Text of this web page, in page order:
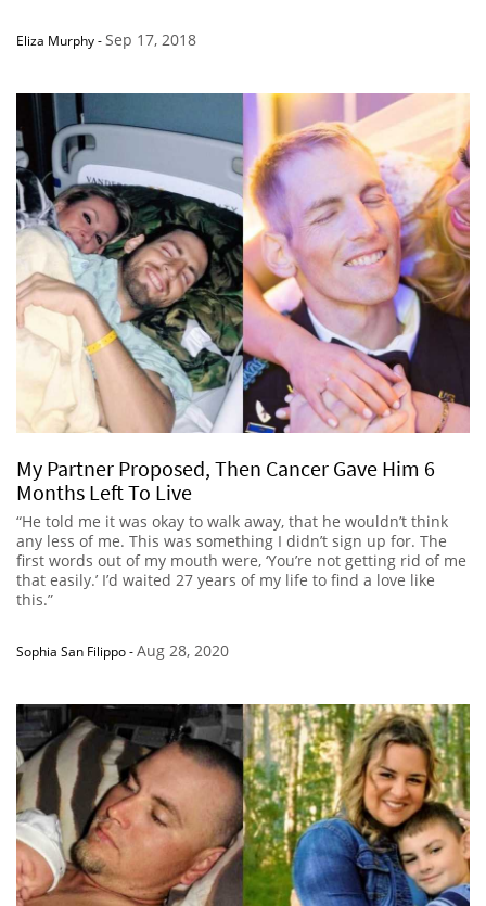
Eliza Murphy-Sep 17, 2018
My Partner Proposed, Then Cancer Gave Him 6
Months Left To Live
“He told me it was okay to walk away, that he wouldn’t think
any less of me. This was something I didn’t sign up for. The
first words out of my mouth were, ‘You’re not getting rid of me
that easily.’ I’d waited 27 years of my life to find a love like
this.”
Sophia San Filippo-Aug 28, 2020